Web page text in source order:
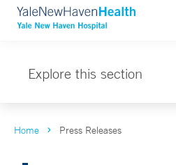
Explore this section
Home Press Releases